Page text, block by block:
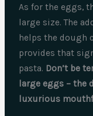
As for the eggs,
large size. The
helps the dough
provides that
pasta. Don’t be
large eggs – the
luxurious